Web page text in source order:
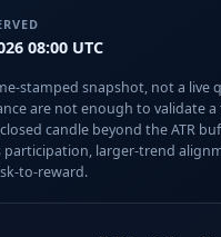
08:00 UTC
stamped snapshot, not a live
are not enough to validate
candle beyond the ATR
participation, larger-trend
to-reward.